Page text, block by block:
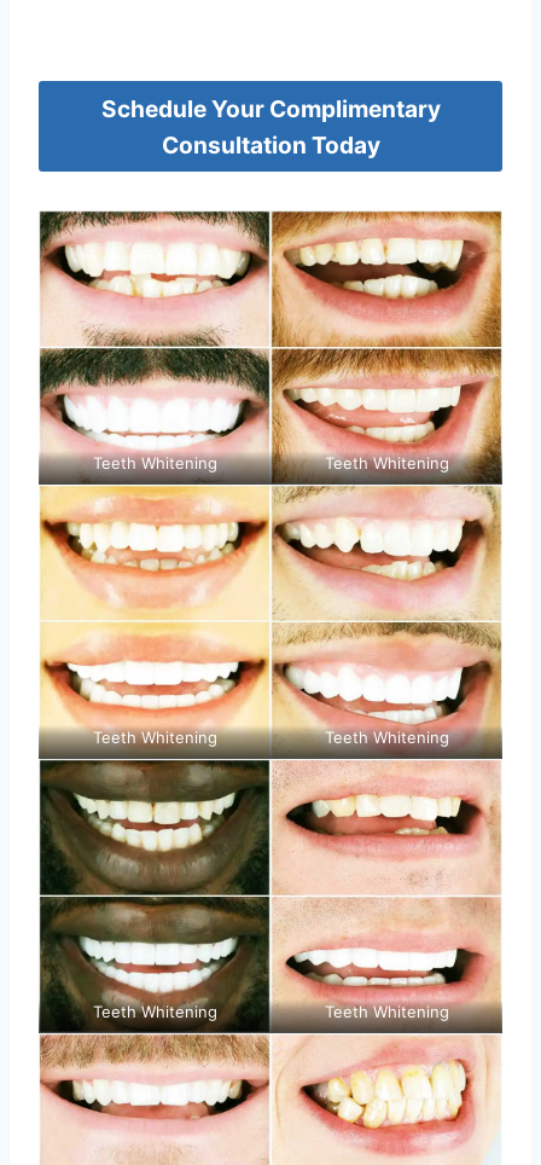
Schedule Your Complimentary
Consultation Today
Teeth Whitening Teeth Whitening
Teeth Whitening Teeth Whitening
Teeth Whitening Teeth Whitening